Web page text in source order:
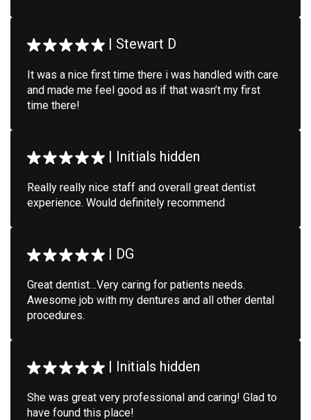
| Stewart D
It was a nice first time there i was handled with care
and made me feel good as if that wasn’t my first
time there!
| Initials hidden
Really really nice staff and overall great dentist
experience. Would definitely recommend
| DG
Great dentist…Very caring for patients needs.
Awesome job with my dentures and all other dental
procedures.
| Initials hidden
She was great very professional and caring! Glad to
have found this place!